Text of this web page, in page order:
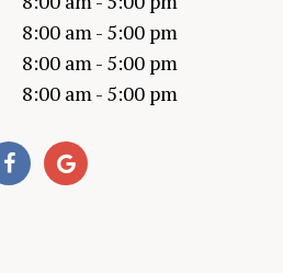
8:00 am - 5:00 pm
8:00 am - 5:00 pm
8:00 am - 5:00 pm